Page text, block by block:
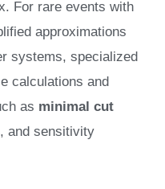
For rare events with
approximations
systems, specialized
calculations and
as minimal cut
, and sensitivity